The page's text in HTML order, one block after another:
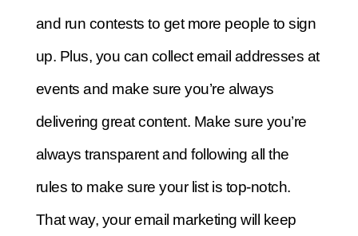
and run contests to get more people to sign
up. Plus, you can collect email addresses at
events and make sure you’re always
delivering great content. Make sure you’re
always transparent and following all the
rules to make sure your list is top-notch.
That way, your email marketing will keep